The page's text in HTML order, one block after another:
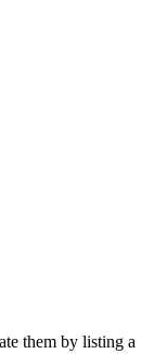
them by listing a